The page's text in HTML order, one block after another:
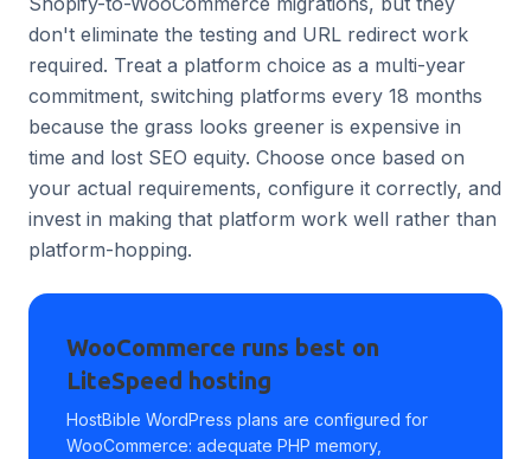
don't eliminate the testing and URL redirect work
required. Treat a platform choice as a multi-year
commitment, switching platforms every 18 months
because the grass looks greener is expensive in
time and lost SEO equity. Choose once based on
your actual requirements, configure it correctly, and
invest in making that platform work well rather than
platform-hopping.
WooCommerce runs best on
LiteSpeed hosting
HostBible WordPress plans are configured for
WooCommerce: adequate PHP memory,